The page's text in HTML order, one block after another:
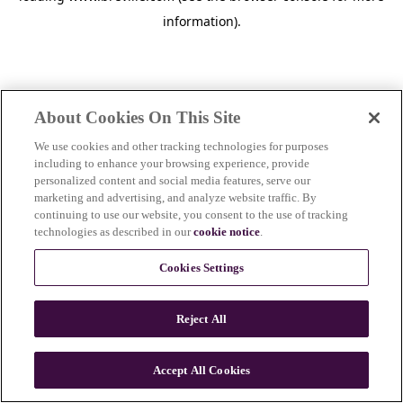
information).
n
About Cookies On This Site
We use cookies and other tracking technologies for purposes
including to enhance your browsing experience, provide
personalized content and social media features, serve our
marketing and advertising, and analyze website traffic. By
continuing to use our website, you consent to the use of tracking
technologies as described in ourcookie notice.
Cookies Settings
Reject All
Accept All Cookies